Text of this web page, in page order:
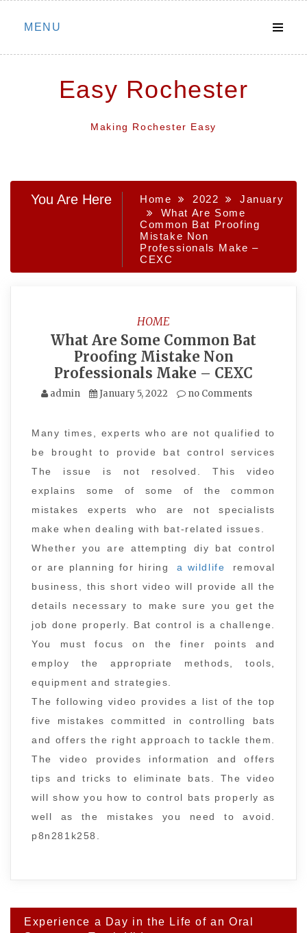
Skip
MENU
Easy Rochester
Making Rochester Easy
You Are Here Home 2022
January
What Are Some
Common Bat Proofing
Mistake Non
Professionals Make –
CEXC
HOME
What Are Some Common Bat
Proofing Mistake Non
Professionals Make – CEXC
admin January 5, 2022 no Comments
Many times, experts who are not qualified to
be brought to provide bat control services
The issue is not resolved. This video
explains some of some of the common
mistakes experts who are not specialists
make when dealing with bat-related issues.
Whether you are attempting diy bat control
or are planning for hiring
a wildlife
removal
business, this short video will provide all the
details necessary to make sure you get the
job done properly. Bat control is a challenge.
You must focus on the finer points and
employ the appropriate methods, tools,
equipment and strategies.
The following video provides a list of the top
five mistakes committed in controlling bats
and offers the right approach to tackle them.
The video provides information and offers
tips and tricks to eliminate bats. The video
will show you how to control bats properly as
well as the mistakes you need to avoid.
p8n281k258.
Post
Experience a Day in the Life of an Oral